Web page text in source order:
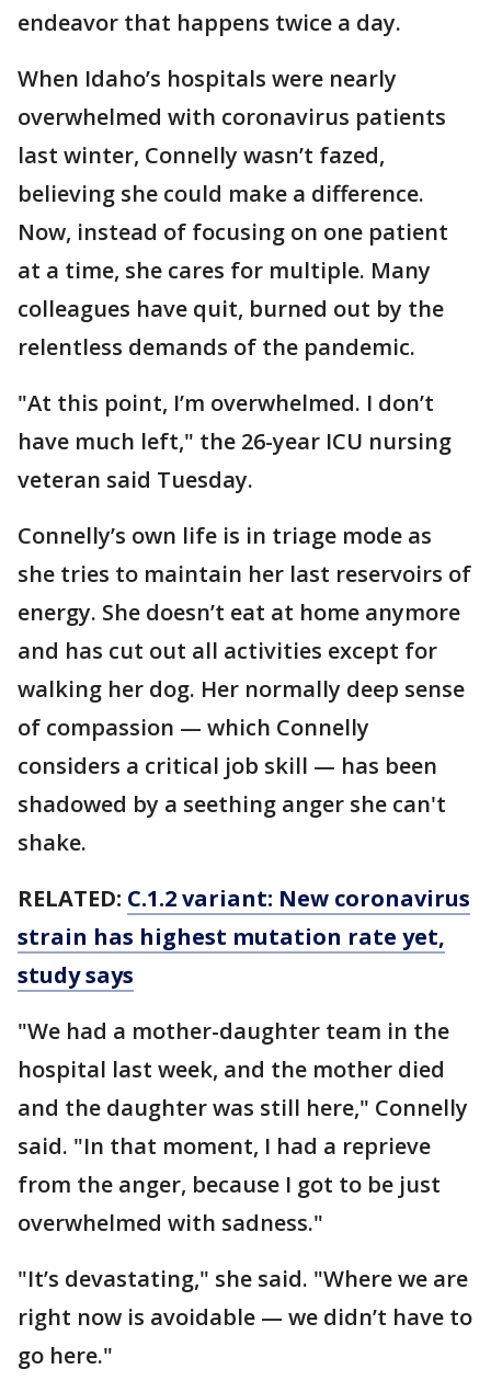
endeavor that happens twice a day.
When Idaho’s hospitals were nearly
overwhelmed with coronavirus patients
last winter, Connelly wasn’t fazed,
believing she could make a difference.
Now, instead of focusing on one patient
at a time, she cares for multiple. Many
colleagues have quit, burned out by the
relentless demands of the pandemic.
"At this point, I’m overwhelmed. I don’t
have much left," the 26-year ICU nursing
veteran said Tuesday.
Connelly’s own life is in triage mode as
she tries to maintain her last reservoirs of
energy. She doesn’t eat at home anymore
and has cut out all activities except for
walking her dog. Her normally deep sense
of compassion — which Connelly
considers a critical job skill — has been
shadowed by a seething anger she can't
shake.
RELATED: C.1.2 variant: New coronavirus
strain has highest mutation rate yet,
study says
"We had a mother-daughter team in the
hospital last week, and the mother died
and the daughter was still here," Connelly
said. "In that moment, I had a reprieve
from the anger, because I got to be just
overwhelmed with sadness."
"It’s devastating," she said. "Where we are
right now is avoidable — we didn’t have to
go here."